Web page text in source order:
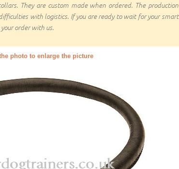
They are custom made when ordered. The production
with logistics. If you are ready to wait for your smart
order with us.
photo to enlarge the picture